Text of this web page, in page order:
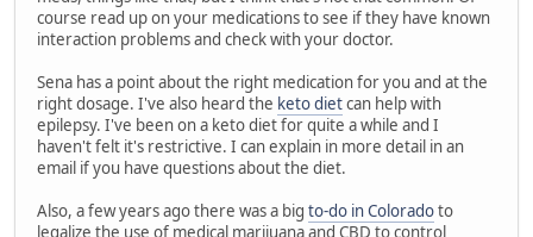
course read up on your medications to see if they have known
interaction problems and check with your doctor.
Sena has a point about the right medication for you and at the
right dosage. I've also heard the keto dietcan help with
epilepsy. I've been on a keto diet for quite a while and I
haven't felt it's restrictive. I can explain in more detail in an
email if you have questions about the diet.
Also, a few years ago there was a big to-do in Coloradoto
legalize the use of medical marijuana and CBD to control